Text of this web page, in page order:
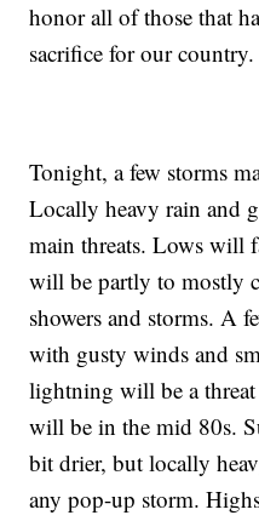
honor all of those that
sacrifice for our country.
Tonight, a few storms
Locally heavy rain and
main threats. Lows will
will be partly to mostly
showers and storms. A
with gusty winds and
lightning will be a
will be in the mid 80s.
bit drier, but locally
any pop-up storm.